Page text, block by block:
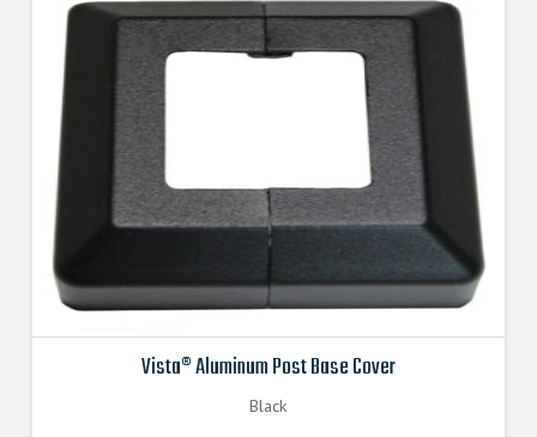
Vista® Aluminum Post Base Cover
Black